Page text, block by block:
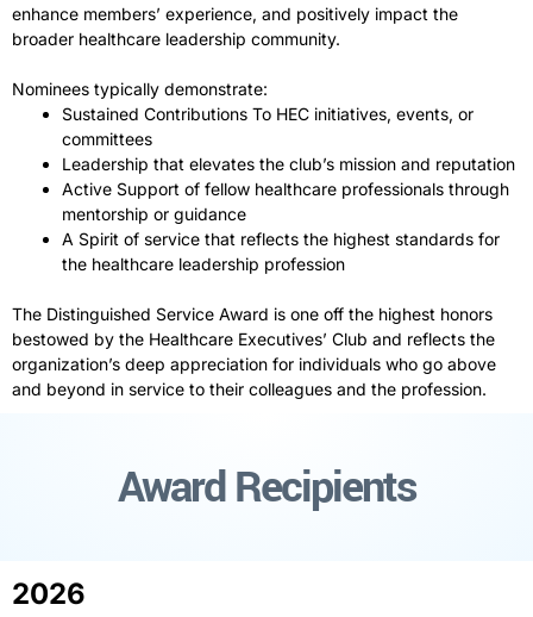
enhance members’ experience, and positively impact the
broader healthcare leadership community.
Nominees typically demonstrate:
Sustained Contributions To HEC initiatives, events, or
committees
Leadership that elevates the club’s mission and reputation
Active Support of fellow healthcare professionals through
mentorship or guidance
A Spirit of service that reflects the highest standards for
the healthcare leadership profession
The Distinguished Service Award is one off the highest honors
bestowed by the Healthcare Executives’ Club and reflects the
organization’s deep appreciation for individuals who go above
and beyond in service to their colleagues and the profession.
Award Recipients
2026